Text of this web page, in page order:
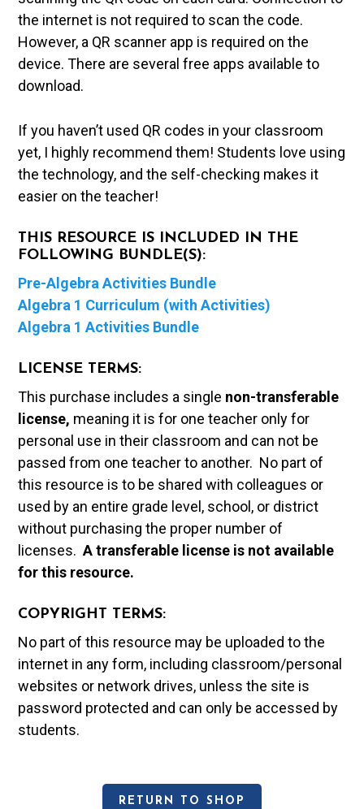
the internet is not required to scan the code.
However, a QR scanner app is required on the
device. There are several free apps available to
download.
If you haven’t used QR codes in your classroom
yet, I highly recommend them! Students love using
the technology, and the self-checking makes it
easier on the teacher!
THIS RESOURCE IS INCLUDED IN THE
FOLLOWING BUNDLE(S):
Pre-Algebra Activities Bundle
Algebra 1 Curriculum (with Activities)
Algebra 1 Activities Bundle
LICENSE TERMS:
This purchase includes a single non-transferable
license, meaning it is for one teacher only for
personal use in their classroom and can not be
passed from one teacher to another. No part of
this resource is to be shared with colleagues or
used by an entire grade level, school, or district
without purchasing the proper number of
licenses.A transferable license is not available
for this resource.
COPYRIGHT TERMS:
No part of this resource may be uploaded to the
internet in any form, including classroom/personal
websites or network drives, unless the site is
password protected and can only be accessed by
students.
RETURN TO SHOP